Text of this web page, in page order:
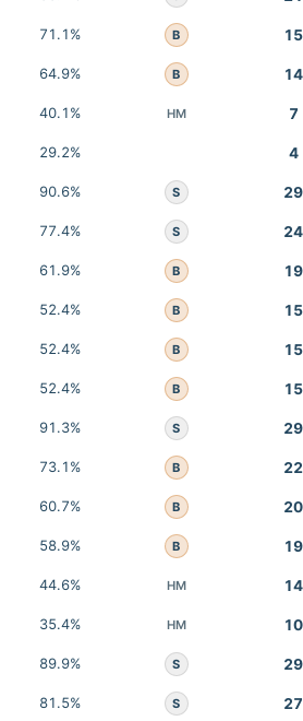
71.1% B 15
64.9% B 14
40.1% HM 7
29.2% 4
90.6% S 29
77.4% S 24
61.9% B 19
52.4% B 15
52.4% B 15
52.4% B 15
91.3% S 29
73.1% B 22
60.7% B 20
58.9% B 19
44.6% HM 14
35.4% HM 10
89.9% S 29
81.5% S 27